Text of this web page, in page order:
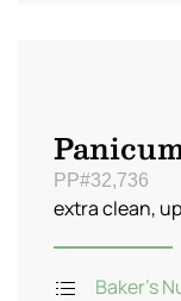
PP#32,736
extra clean,
Baker's